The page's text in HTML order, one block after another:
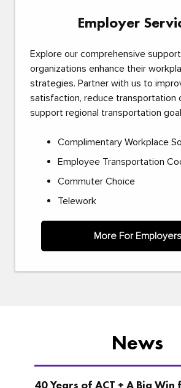
Employer
Explore our comprehensive
organizations enhance their
strategies. Partner with us to
satisfaction, reduce transportation
support regional transportation
Complimentary Workplace
Employee Transportation
Commuter Choice
Telework
More For Employers
News
40 Years of ACT + A Big Win